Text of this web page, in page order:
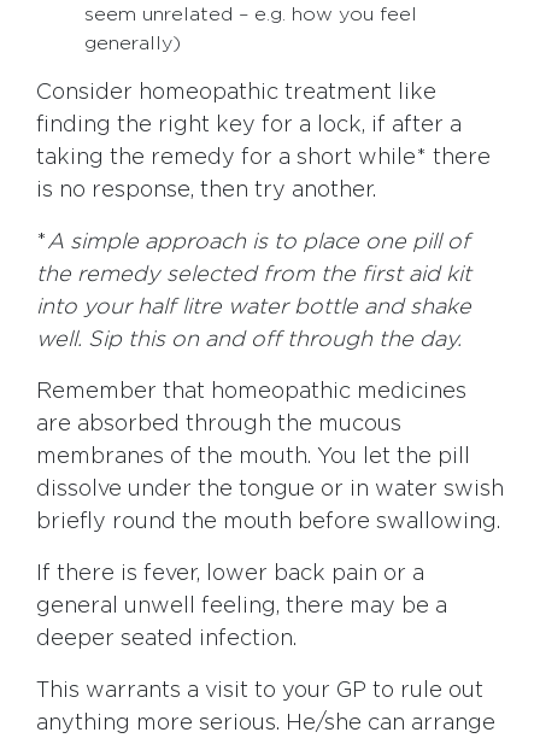
seem unrelated – e.g. how you feel
generally)
Consider homeopathic treatment like
finding the right key for a lock, if after a
taking the remedy for a short while* there
is no response, then try another.
*A simple approach is to place one pill of
the remedy selected from the first aid kit
into your half litre water bottle and shake
well. Sip this on and off through the day.
Remember that homeopathic medicines
are absorbed through the mucous
membranes of the mouth. You let the pill
dissolve under the tongue or in water swish
briefly round the mouth before swallowing.
If there is fever, lower back pain or a
general unwell feeling, there may be a
deeper seated infection.
This warrants a visit to your GP to rule out
anything more serious. He/she can arrange